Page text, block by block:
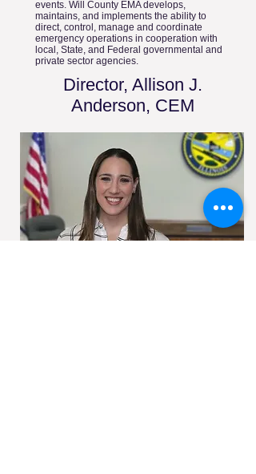
events. Will County EMA develops,
maintains, and implements the ability to
direct, control, manage and coordinate
emergency operations in cooperation with
local, State, and Federal governmental and
private sector agencies.
Director, Allison J.
Anderson, CEM